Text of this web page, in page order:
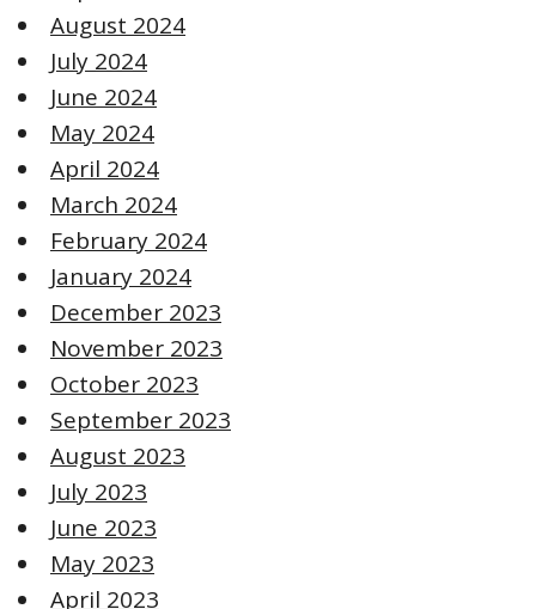
August 2024
July 2024
June 2024
May 2024
April 2024
March 2024
February 2024
January 2024
December 2023
November 2023
October 2023
September 2023
August 2023
July 2023
June 2023
May 2023
April 2023